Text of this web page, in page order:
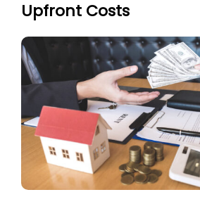
Upfront Costs